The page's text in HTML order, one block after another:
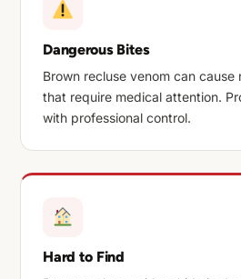
Dangerous Bites
Brown recluse venom can cause
that require medical attention.
with professional control.
Hard to Find